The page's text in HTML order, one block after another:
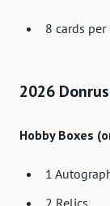
8 cards
2026
Hobby Boxes
1
2 Relics